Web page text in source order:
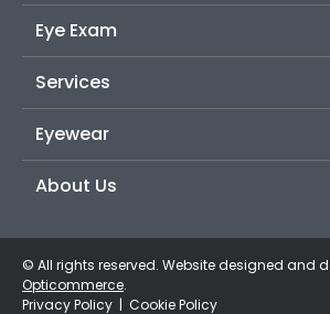
Eye Exam
Services
Eyewear
About Us
© All rights reserved. Website designed and
Opticommerce.
Privacy Policy | Cookie Policy